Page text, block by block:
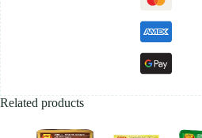
Related products